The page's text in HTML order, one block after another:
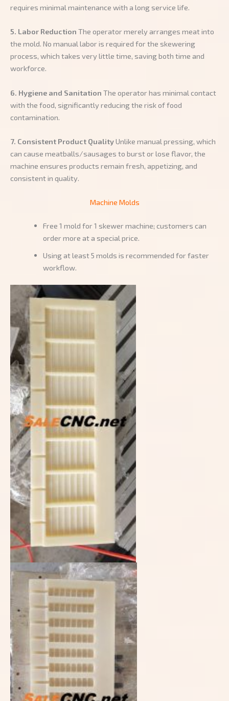
requires minimal maintenance with a long service life.
5. Labor Reduction The operator merely arranges meat into
the mold. No manual labor is required for the skewering
process, which takes very little time, saving both time and
workforce.
6. Hygiene and Sanitation The operator has minimal contact
with the food, significantly reducing the risk of food
contamination.
7. Consistent Product QualityUnlike manual pressing, which
can cause meatballs/sausages to burst or lose flavor, the
machine ensures products remain fresh, appetizing, and
consistent in quality.
Machine Molds
Free 1 mold for 1 skewer machine; customers can
order more at a special price.
Using at least 5 molds is recommended for faster
workflow.